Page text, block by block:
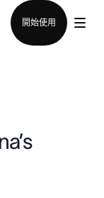
開始使用